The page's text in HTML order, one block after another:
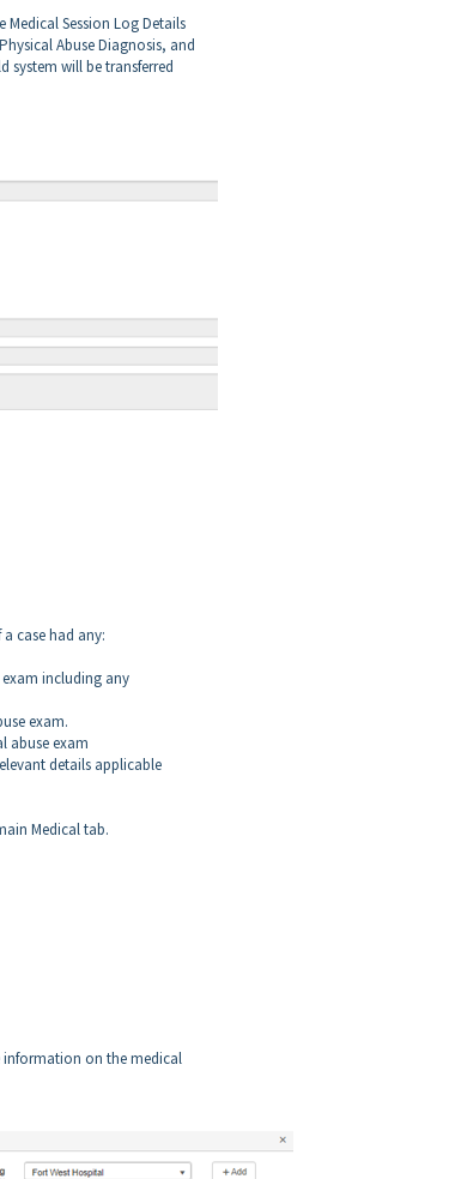
Session Log Details
Abuse Diagnosis, and
system will be transferred
case had any:
including any
exam.
abuse exam
details applicable
Medical tab.
information on the medical